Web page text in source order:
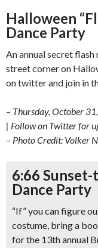
Halloween
Dance Party
An annual secret
street corner on
on twitter and join in
– Thursday, October
| Follow on Twitter for
– Photo Credit: Volker
6:66
Dance Party
“If” you can figure
costume, bring a
for the 13th annual